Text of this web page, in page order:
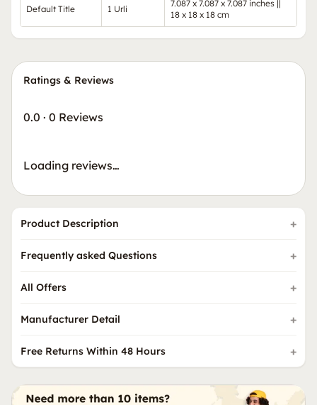
Default Title 1 Urli
7.087 x 7.087 x 7.087 inches ||
18 x 18 x 18 cm
Ratings & Reviews
0.0 · 0 Reviews
Loading reviews…
Product Description
Frequently asked Questions
All Offers
Manufacturer Detail
Free Returns Within 48 Hours